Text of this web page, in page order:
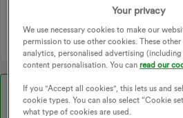
Best answer byJeffus
Your privacy
We use necessary cookies to make our
permission to use other cookies. These
analytics, personalised advertising
content personalisation. You canread our
If you "Accept all cookies", this lets us and
cookie types. You can also select “Cookie
what type of cookies are used.